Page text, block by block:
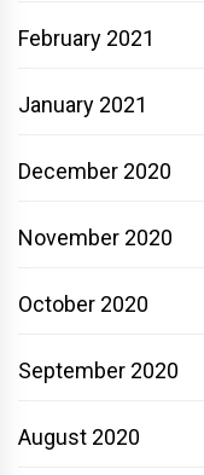
February 2021
January 2021
December 2020
November 2020
October 2020
September 2020
August 2020